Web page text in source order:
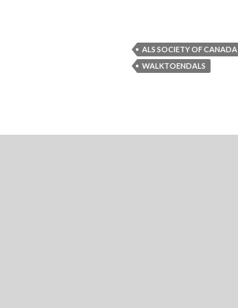
ALS SOCIETY OF CANADA
WALKTOENDALS